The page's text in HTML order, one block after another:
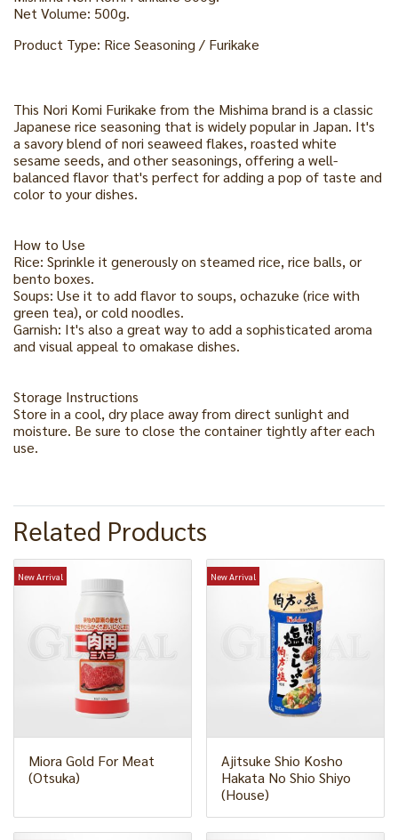
Net Volume: 500g.
Product Type: Rice Seasoning / Furikake
This Nori Komi Furikake from the Mishima brand is a classic
Japanese rice seasoning that is widely popular in Japan. It's
a savory blend of nori seaweed flakes, roasted white
sesame seeds, and other seasonings, offering a well-
balanced flavor that's perfect for adding a pop of taste and
color to your dishes.
How to Use
Rice: Sprinkle it generously on steamed rice, rice balls, or
bento boxes.
Soups: Use it to add flavor to soups, ochazuke (rice with
green tea), or cold noodles.
Garnish: It's also a great way to add a sophisticated aroma
and visual appeal to omakase dishes.
Storage Instructions
Store in a cool, dry place away from direct sunlight and
moisture. Be sure to close the container tightly after each
use.
Related Products
New Arrival
Miora Gold For Meat
(Otsuka)
New Arrival
Ajitsuke Shio Kosho
Hakata No Shio Shiyo
(House)